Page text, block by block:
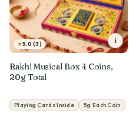
★5.0 (3) i
Rakhi Musical Box 4 Coins,
20g Total
Playing Cards Inside 5g Each Coin